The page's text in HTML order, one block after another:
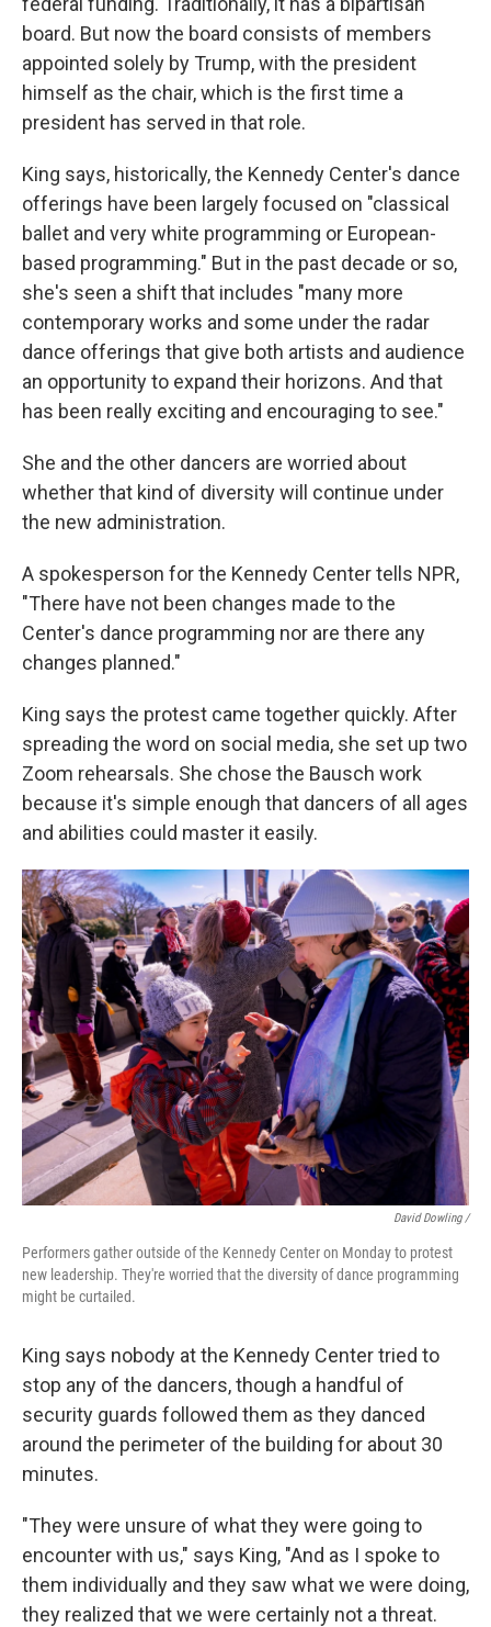
board. But now the board consists of members
appointed solely by Trump, with the president
himself as the chair, which is the first time a
president has served in that role.
King says, historically, the Kennedy Center's dance
offerings have been largely focused on "classical
ballet and very white programming or European-
based programming." But in the past decade or so,
she's seen a shift that includes "many more
contemporary works and some under the radar
dance offerings that give both artists and audience
an opportunity to expand their horizons. And that
has been really exciting and encouraging to see."
She and the other dancers are worried about
whether that kind of diversity will continue under
the new administration.
A spokesperson for the Kennedy Center tells NPR,
"There have not been changes made to the
Center's dance programming nor are there any
changes planned."
King says the protest came together quickly. After
spreading the word on social media, she set up two
Zoom rehearsals. She chose the Bausch work
because it's simple enough that dancers of all ages
and abilities could master it easily.
David Dowling /
Performers gather outside of the Kennedy Center on Monday to protest
new leadership. They're worried that the diversity of dance programming
might be curtailed.
King says nobody at the Kennedy Center tried to
stop any of the dancers, though a handful of
security guards followed them as they danced
around the perimeter of the building for about 30
minutes.
"They were unsure of what they were going to
encounter with us," says King, "And as I spoke to
them individually and they saw what we were doing,
they realized that we were certainly not a threat.